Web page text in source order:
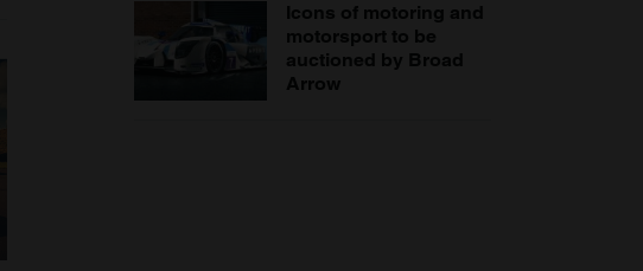
Icons of motoring and
motorsport to be
auctioned by Broad
Arrow